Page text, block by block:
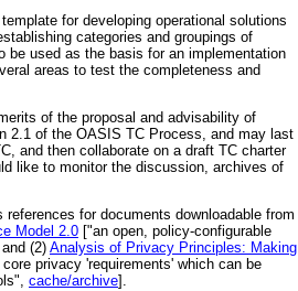
for developing operational solutions
categories and groupings of
be used as the basis for an implementation
areas to test the completeness and
of the proposal and advisability of
2.1 of the OASIS TC Process, and may last
and then collaborate on a draft TC charter
like to monitor the discussion, archives of
for documents downloadable from
Model 2.0 ["an open, policy-configurable
(2) Analysis of Privacy Principles: Making
privacy 'requirements' which can be
cache/archive].